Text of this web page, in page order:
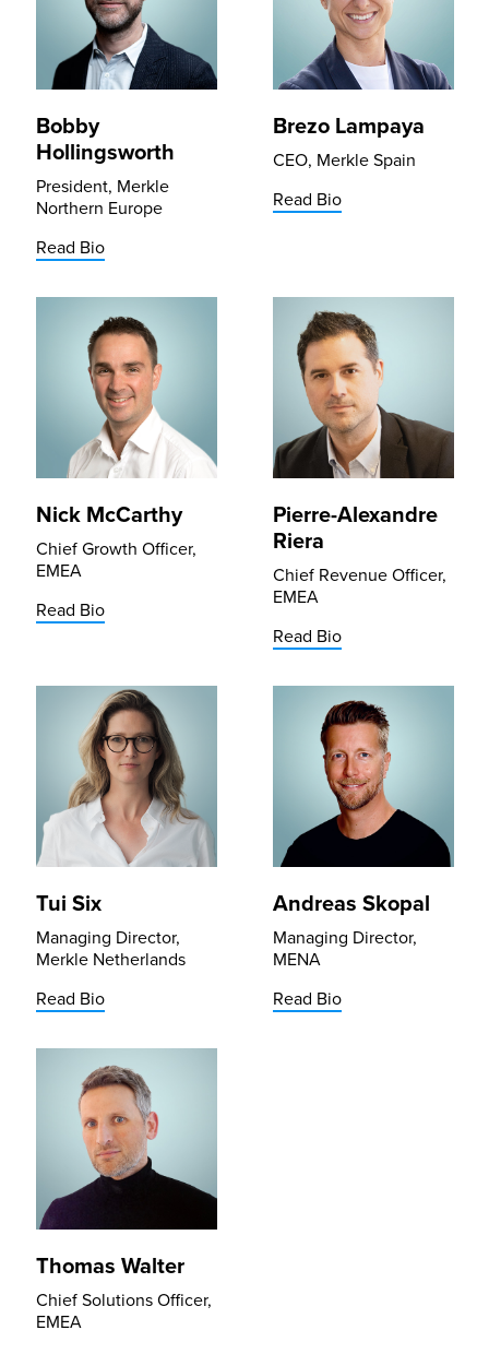
Bobby
Hollingsworth
President, Merkle
Northern Europe
Read Bio
Brezo Lampaya
CEO, Merkle Spain
Read Bio
Nick McCarthy
Chief Growth Officer,
EMEA
Read Bio
Pierre-Alexandre
Riera
Chief Revenue Officer,
EMEA
Read Bio
Tui Six
Managing Director,
Merkle Netherlands
Read Bio
Andreas Skopal
Managing Director,
MENA
Read Bio
Thomas Walter
Chief Solutions Officer,
EMEA